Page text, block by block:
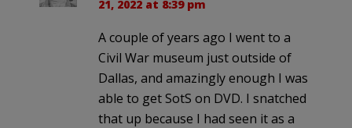
21, 2022 at 8:39 pm
A couple of years ago I went to a
Civil War museum just outside of
Dallas, and amazingly enough I was
able to get SotS on DVD. I snatched
that up because I had seen it as a